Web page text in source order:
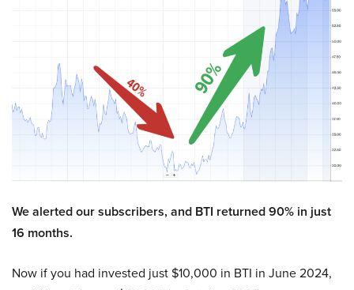
We alerted our subscribers, and BTI returned 90% in just
16 months.
Now if you had invested just $10,000 in BTI in June 2024,